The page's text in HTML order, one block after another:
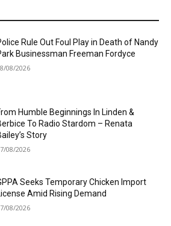
Rule Out Foul Play in Death of Nandy
Businessman Freeman Fordyce
08/2026
Humble Beginnings In Linden &
To Radio Stardom – Renata
Story
08/2026
Seeks Temporary Chicken Import
Amid Rising Demand
08/2026